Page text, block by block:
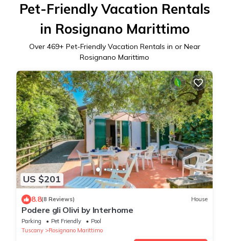
Pet-Friendly Vacation Rentals
in Rosignano Marittimo
Over 469+ Pet-Friendly Vacation Rentals in or Near
Rosignano Marittimo
US $201
8.8(8 Reviews) House
Podere gli Olivi by Interhome
Parking Pet Friendly
Pool
Tuscany
Rosignano Marittimo